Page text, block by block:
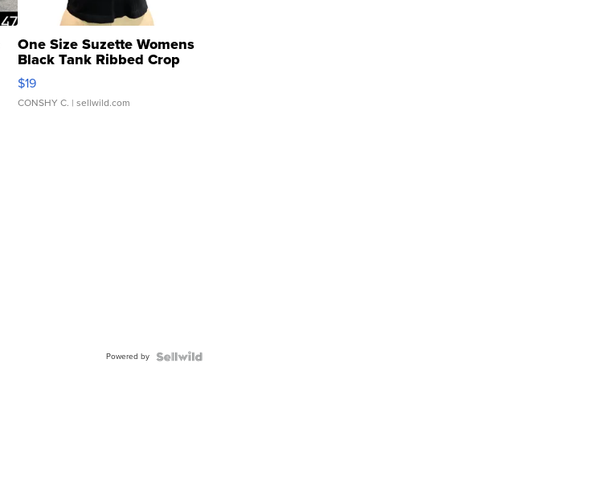
One Size Suzette Womens
Black Tank Ribbed Crop
Asymmetrical ...
$19
CONSHY C. | sellwild.com
Powered by